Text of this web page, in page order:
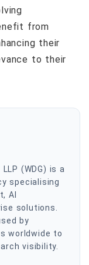
from
their
to their
(WDG) is a
specialising
AI
solutions.
by
worldwide to
visibility.